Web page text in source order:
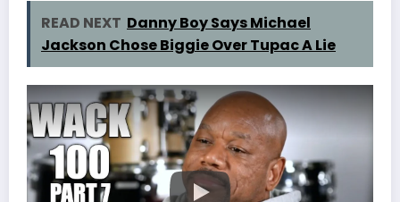
READ NEXT Danny Boy Says Michael
Jackson Chose Biggie Over Tupac A Lie